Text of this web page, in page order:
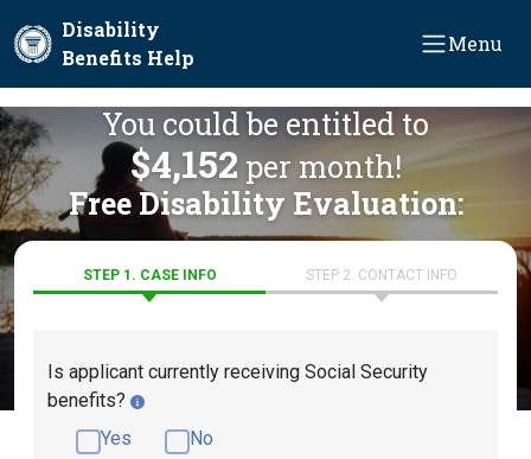
Disability
Benefits Help
Menu
You could be entitled to
$4,152 per month!
Free Disability Evaluation:
STEP 1. CASE INFO STEP 2. CONTACT INFO
Is applicant currently receiving Social Security
benefits?
Yes
No